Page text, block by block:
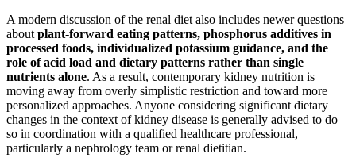
A modern discussion of the renal diet also includes newer questions
about plant-forward eating patterns, phosphorus additives in
processed foods, individualized potassium guidance, and the
role of acid load and dietary patterns rather than single
nutrients alone. As a result, contemporary kidney nutrition is
moving away from overly simplistic restriction and toward more
personalized approaches. Anyone considering significant dietary
changes in the context of kidney disease is generally advised to do
so in coordination with a qualified healthcare professional,
particularly a nephrology team or renal dietitian.